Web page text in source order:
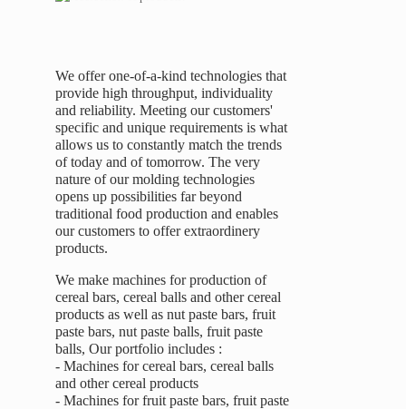
We offer one-of-a-kind technologies that
provide high throughput, individuality
and reliability. Meeting our customers'
specific and unique requirements is what
allows us to constantly match the trends
of today and of tomorrow. The very
nature of our molding technologies
opens up possibilities far beyond
traditional food production and enables
our customers to offer extraordinery
products.
We make machines for production of
cereal bars, cereal balls and other cereal
products as well as nut paste bars, fruit
paste bars, nut paste balls, fruit paste
balls, Our portfolio includes :
- Machines for cereal bars, cereal balls
and other cereal products
- Machines for fruit paste bars, fruit paste